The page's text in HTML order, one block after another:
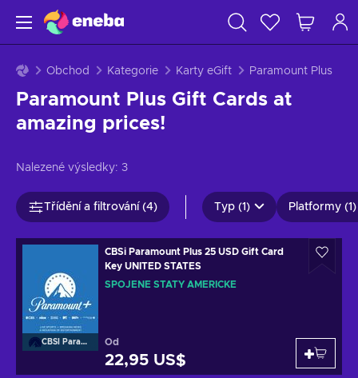
Obchod Kategorie Karty eGift Paramount Plus
Paramount Plus Gift Cards at
amazing prices!
Nalezené výsledky: 3
Třídění a filtrování (4) Typ (1) Platformy (1)
CBSI Paramount
CBSi Paramount Plus 25 USD Gift Card
Key UNITED STATES
SPOJENÉ STÁTY AMERICKÉ
Od
22,95 US$